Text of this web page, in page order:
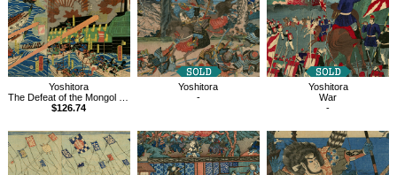
Yoshitora
The Defeat of the Mongol Invasion Fleet
$126.74
Yoshitora
-
Yoshitora
War
-